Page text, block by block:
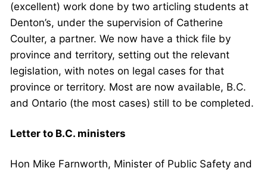
(excellent) work done by two articling students at
Denton’s, under the supervision of Catherine
Coulter, a partner. We now have a thick file by
province and territory, setting out the relevant
legislation, with notes on legal cases for that
province or territory. Most are now available, B.C.
and Ontario (the most cases) still to be completed.
Letter to B.C. ministers
Hon Mike Farnworth, Minister of Public Safety and